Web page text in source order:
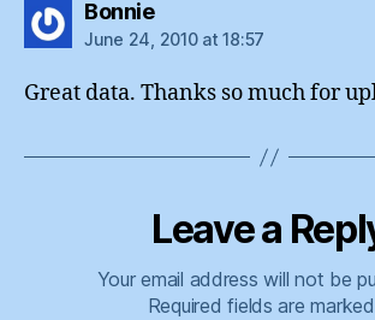
Bonniesays:
June 24, 2010 at 18:57
Great data. Thanks so much for
Leave a
Your email address will not be
Required fields are marked